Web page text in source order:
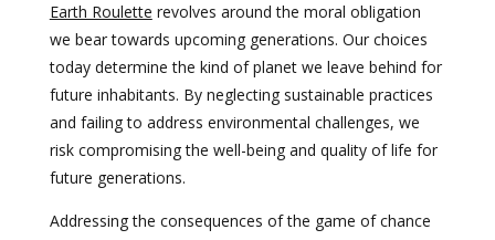
Earth Roulette revolves around the moral obligation
we bear towards upcoming generations. Our choices
today determine the kind of planet we leave behind for
future inhabitants. By neglecting sustainable practices
and failing to address environmental challenges, we
risk compromising the well-being and quality of life for
future generations.
Addressing the consequences of the game of chance